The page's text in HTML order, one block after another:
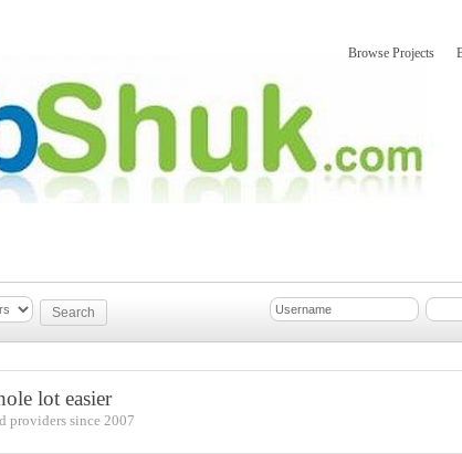
Browse Projects
lot easier
providers since 2007